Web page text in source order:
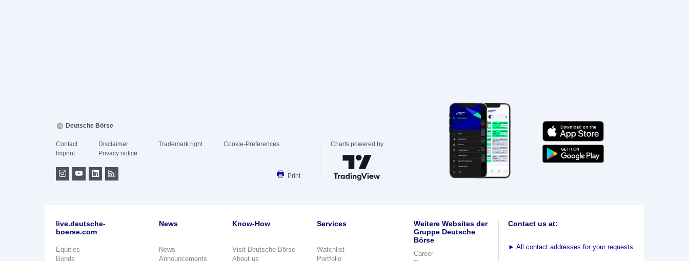
Deutsche Börse
Contact
Imprint
Disclaimer
Privacy notice
Trademark right Cookie-Preferences
Print
Charts powered by
live.deutsche-
boerse.com
Equities
Bonds
News
News
Announcements
Know-How
Visit Deutsche Börse
About us
Services
Watchlist
Portfolio
Weitere Websites der
Gruppe Deutsche
Börse
Career
Contact us at:
► All contact addresses for your requests